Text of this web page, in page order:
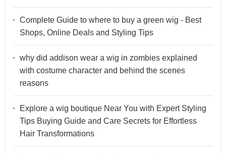
Complete Guide to where to buy a green wig - Best
Shops, Online Deals and Styling Tips
why did addison wear a wig in zombies explained
with costume character and behind the scenes
reasons
Explore a wig boutique Near You with Expert Styling
Tips Buying Guide and Care Secrets for Effortless
Hair Transformations